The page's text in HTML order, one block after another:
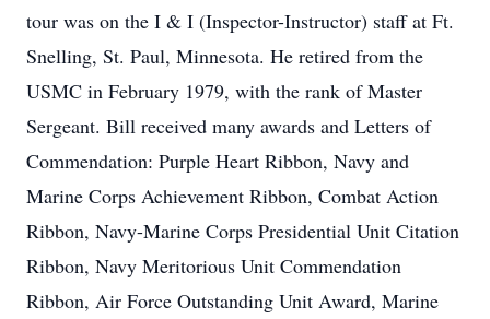
tour was on the I & I (Inspector-Instructor) staff at Ft.
Snelling, St. Paul, Minnesota. He retired from the
USMC in February 1979, with the rank of Master
Sergeant. Bill received many awards and Letters of
Commendation: Purple Heart Ribbon, Navy and
Marine Corps Achievement Ribbon, Combat Action
Ribbon, Navy-Marine Corps Presidential Unit Citation
Ribbon, Navy Meritorious Unit Commendation
Ribbon, Air Force Outstanding Unit Award, Marine